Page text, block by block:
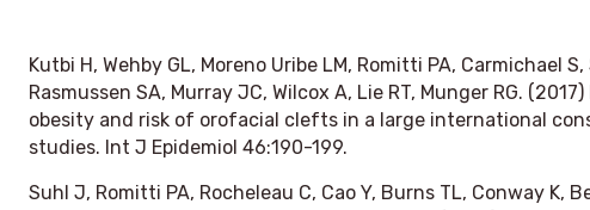
Kutbi H, Wehby GL, Moreno Uribe LM, Romitti PA, Carmichael S,
Rasmussen SA, Murray JC, Wilcox A, Lie RT, Munger RG.
obesity and risk of orofacial clefts in a large international
studies. Int J Epidemiol 46:190-199.
Suhl J, Romitti PA, Rocheleau C, Cao Y, Burns TL, Conway K,